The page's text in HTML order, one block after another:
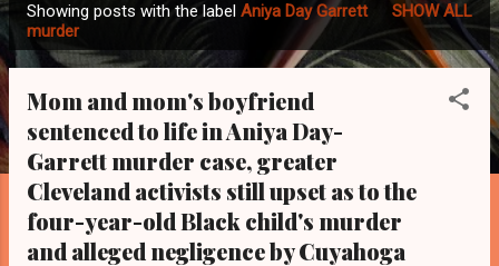
o
Showing posts with the label Aniya Day Garrett
murder
SHOW ALL
Mom and mom's boyfriend
sentenced to life in Aniya Day-
Garrett murder case, greater
Cleveland activists still upset as to the
four-year-old Black child's murder
and alleged negligence by Cuyahoga